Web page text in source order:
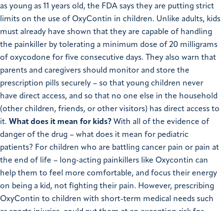
as young as 11 years old, the FDA says they are putting strict
limits on the use of OxyContin in children. Unlike adults, kids
must already have shown that they are capable of handling
the painkiller by tolerating a minimum dose of 20 milligrams
of oxycodone for five consecutive days. They also warn that
parents and caregivers should monitor and store the
prescription pills securely – so that young children never
have direct access, and so that no one else in the household
(other children, friends, or other visitors) has direct access to
it. What does it mean for kids? With all of the evidence of
danger of the drug – what does it mean for pediatric
patients? For children who are battling cancer pain or pain at
the end of life – long-acting painkillers like Oxycontin can
help them to feel more comfortable, and focus their energy
on being a kid, not fighting their pain. However, prescribing
OxyContin to children with short-term medical needs such